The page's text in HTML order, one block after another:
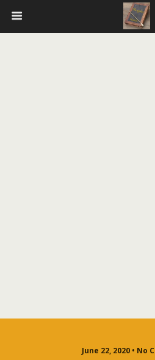
June 22, 2020 • No